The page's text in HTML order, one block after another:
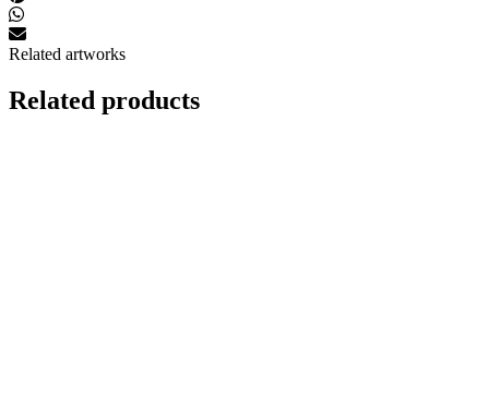
Related artworks
Related products